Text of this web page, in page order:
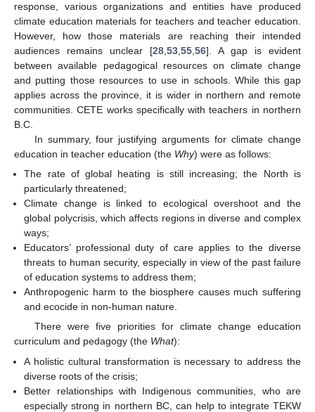
response, various organizations and entities have produced
climate education materials for teachers and teacher education.
However, how those materials are reaching their intended
audiences remains unclear [28 53 55 56]. A gap is evident
between available pedagogical resources on climate change
and putting those resources to use in schools. While this gap
applies across the province, it is wider in northern and remote
communities. CETE works specifically with teachers in northern
B.C.
In summary, four justifying arguments for climate change
education in teacher education (the Why) were as follows:
The rate of global heating is still increasing; the North is
particularly threatened;
Climate change is linked to ecological overshoot and the
global polycrisis, which affects regions in diverse and complex
ways;
Educators’ professional duty of care applies to the diverse
threats to human security, especially in view of the past failure
of education systems to address them;
Anthropogenic harm to the biosphere causes much suffering
and ecocide in non-human nature.
There were five priorities for climate change education
curriculum and pedagogy (the What):
A holistic cultural transformation is necessary to address the
diverse roots of the crisis;
Better relationships with Indigenous communities, who are
especially strong in northern BC, can help to integrate TEKW